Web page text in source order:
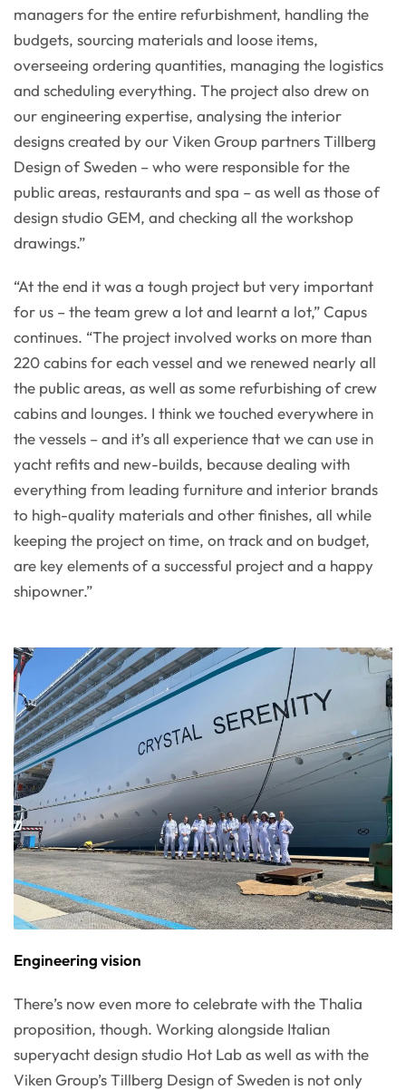
managers for the entire refurbishment, handling the
budgets, sourcing materials and loose items,
overseeing ordering quantities, managing the logistics
and scheduling everything. The project also drew on
our engineering expertise, analysing the interior
designs created by our Viken Group partners Tillberg
Design of Sweden – who were responsible for the
public areas, restaurants and spa – as well as those of
design studio GEM, and checking all the workshop
drawings.”
“At the end it was a tough project but very important
for us – the team grew a lot and learnt a lot,” Capus
continues. “The project involved works on more than
220 cabins for each vessel and we renewed nearly all
the public areas, as well as some refurbishing of crew
cabins and lounges. I think we touched everywhere in
the vessels – and it’s all experience that we can use in
yacht refits and new-builds, because dealing with
everything from leading furniture and interior brands
to high-quality materials and other finishes, all while
keeping the project on time, on track and on budget,
are key elements of a successful project and a happy
shipowner.”
Engineering vision
There’s now even more to celebrate with the Thalia
proposition, though. Working alongside Italian
superyacht design studio Hot Lab as well as with the
Viken Group’s Tillberg Design of Sweden is not only